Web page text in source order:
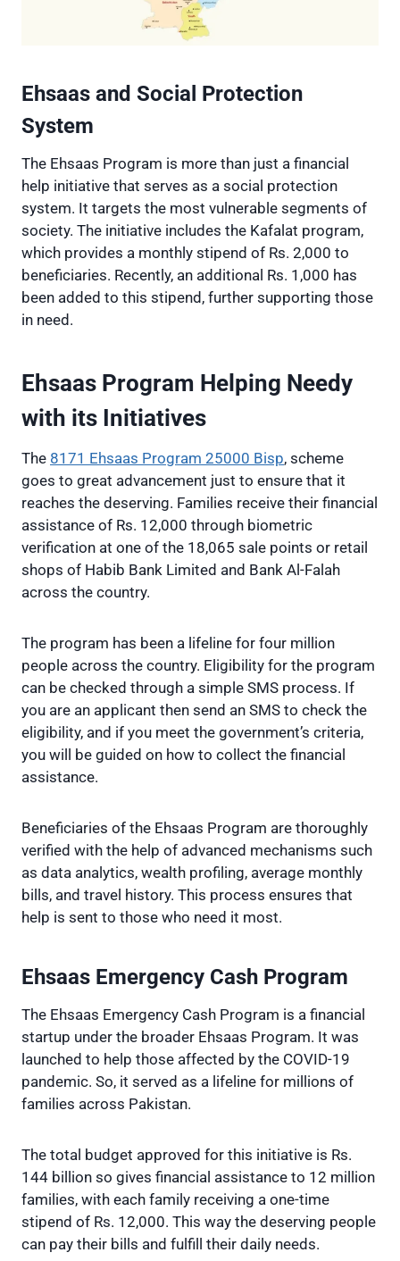
Ehsaas and Social Protection
System
The Ehsaas Program is more than just a financial
help initiative that serves as a social protection
system. It targets the most vulnerable segments of
society. The initiative includes the Kafalat program,
which provides a monthly stipend of Rs. 2,000 to
beneficiaries. Recently, an additional Rs. 1,000 has
been added to this stipend, further supporting those
in need.
Ehsaas Program Helping Needy
with its Initiatives
The 8171 Ehsaas Program 25000 Bisp, scheme
goes to great advancement just to ensure that it
reaches the deserving. Families receive their financial
assistance of Rs. 12,000 through biometric
verification at one of the 18,065 sale points or retail
shops of Habib Bank Limited and Bank Al-Falah
across the country.
The program has been a lifeline for four million
people across the country. Eligibility for the program
can be checked through a simple SMS process. If
you are an applicant then send an SMS to check the
eligibility, and if you meet the government’s criteria,
you will be guided on how to collect the financial
assistance.
Beneficiaries of the Ehsaas Program are thoroughly
verified with the help of advanced mechanisms such
as data analytics, wealth profiling, average monthly
bills, and travel history. This process ensures that
help is sent to those who need it most.
Ehsaas Emergency Cash Program
The Ehsaas Emergency Cash Program is a financial
startup under the broader Ehsaas Program. It was
launched to help those affected by the COVID-19
pandemic. So, it served as a lifeline for millions of
families across Pakistan.
The total budget approved for this initiative is Rs.
144 billion so gives financial assistance to 12 million
families, with each family receiving a one-time
stipend of Rs. 12,000. This way the deserving people
can pay their bills and fulfill their daily needs.